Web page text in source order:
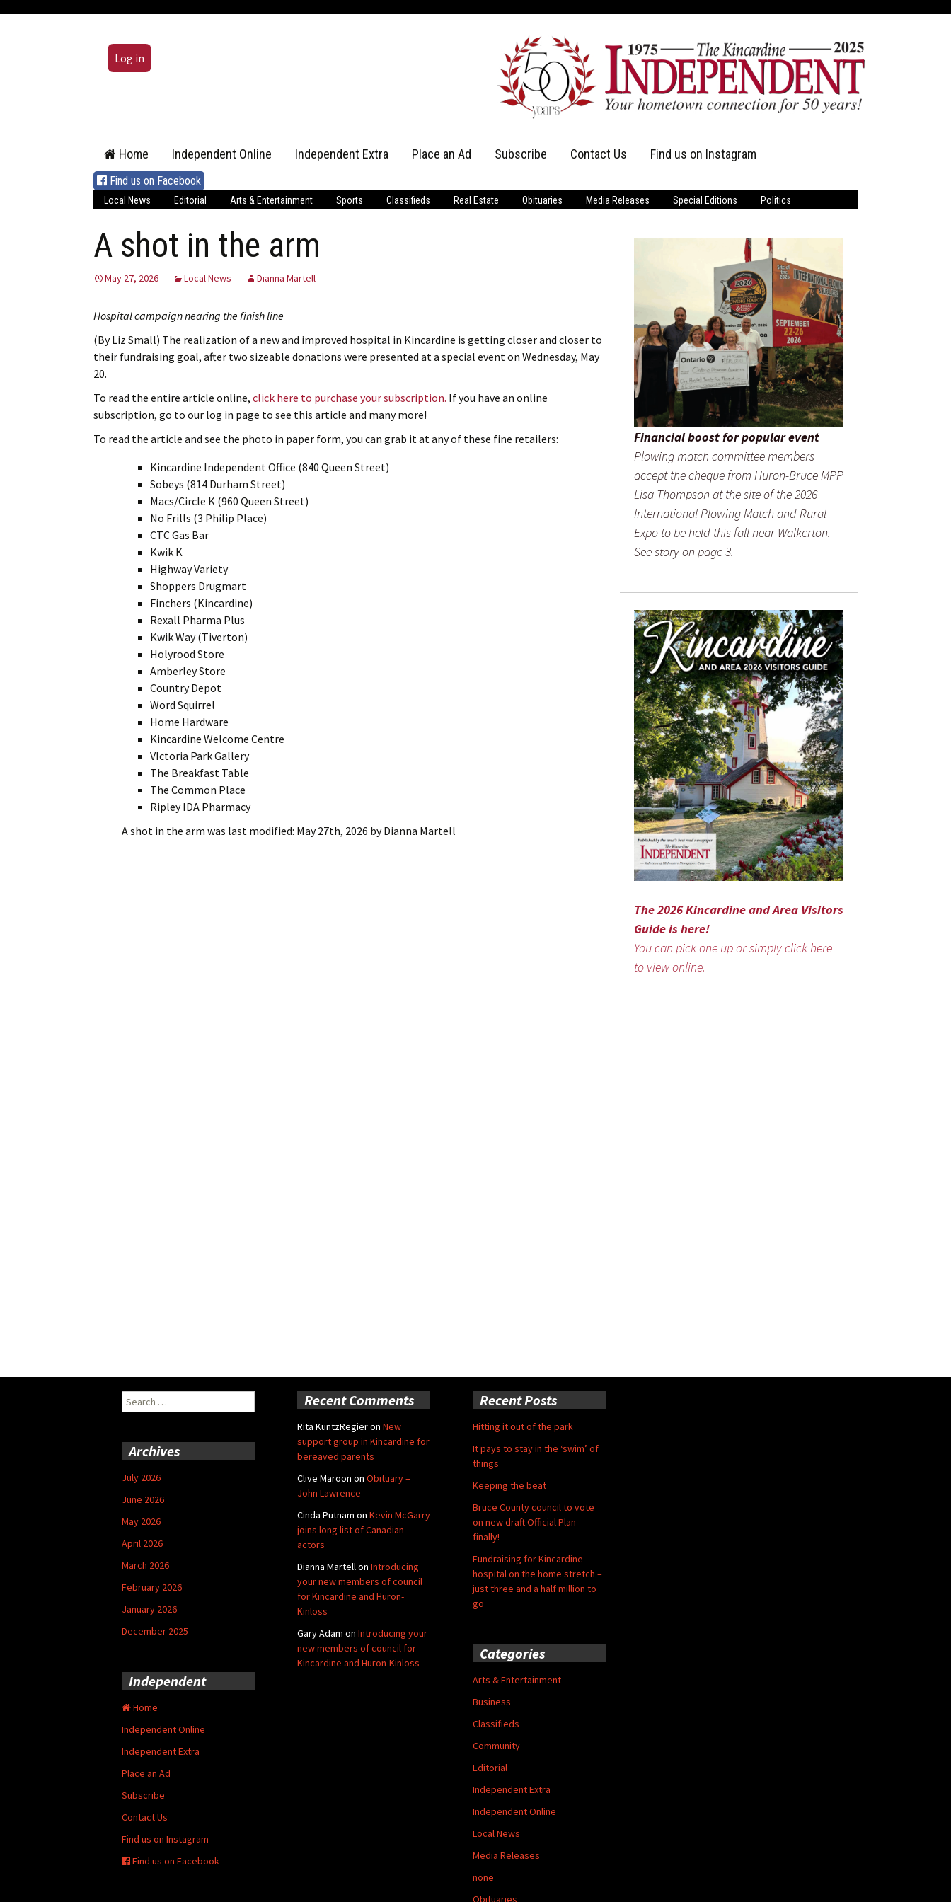
Log in
content
Home Independent Online Independent Extra Place an Ad Subscribe
Print Subscriptions
Contact Us
Message Us
Find us on Instagram
Find us on Facebook
Local News Editorial Arts & Entertainment Sports Classifieds Real Estate Obituaries Media Releases Special Editions Politics
A shot in the arm
May 27, 2026 Local News Dianna Martell
Hospital campaign nearing the finish line
(By Liz Small) The realization of a new and improved hospital in Kincardine is getting closer and closer to
their fundraising goal, after two sizeable donations were presented at a special event on Wednesday, May
20.
To read the entire article online, click here to purchase your subscription. If you have an online
subscription, go to our log in page to see this article and many more!
To read the article and see the photo in paper form, you can grab it at any of these fine retailers:
Kincardine Independent Office (840 Queen Street)
Sobeys (814 Durham Street)
Macs/Circle K (960 Queen Street)
No Frills (3 Philip Place)
CTC Gas Bar
Kwik K
Highway Variety
Shoppers Drugmart
Finchers (Kincardine)
Rexall Pharma Plus
Kwik Way (Tiverton)
Holyrood Store
Amberley Store
Country Depot
Word Squirrel
Home Hardware
Kincardine Welcome Centre
VIctoria Park Gallery
The Breakfast Table
The Common Place
Ripley IDA Pharmacy
A shot in the arm was last modified: May 27th, 2026 byDianna Martell
Financial boost for popular event
Plowing match committee members
accept the cheque from Huron-Bruce MPP
Lisa Thompson at the site of the 2026
International Plowing Match and Rural
Expo to be held this fall near Walkerton.
See story on page 3.
The 2026 Kincardine and Area Visitors
Guide is here!
You can pick one up or simply click here
to view online.
Search
for:
Recent Comments
Rita KuntzRegieron New
support group in Kincardine for
bereaved parents
Clive Maroon on Obituary –
John Lawrence
Cinda Putnam on Kevin McGarry
joins long list of Canadian
actors
Dianna Martellon Introducing
your new members of council
for Kincardine and Huron-
Kinloss
Gary Adam on Introducing your
new members of council for
Kincardine and Huron-Kinloss
Recent Posts
Hitting it out of the park
It pays to stay in the ‘swim’ of
things
Keeping the beat
Bruce County council to vote
on new draft Official Plan –
finally!
Fundraising for Kincardine
hospital on the home stretch –
just three and a half million to
go
Archives
July 2026
June 2026
May 2026
April 2026
March 2026
February 2026
January 2026
December 2025
Categories
Arts & Entertainment
Business
Classifieds
Community
Editorial
Independent Extra
Independent Online
Local News
Media Releases
none
Obituaries
Independent
Home
Independent Online
Independent Extra
Place an Ad
Subscribe
Contact Us
Find us on Instagram
Find us on Facebook